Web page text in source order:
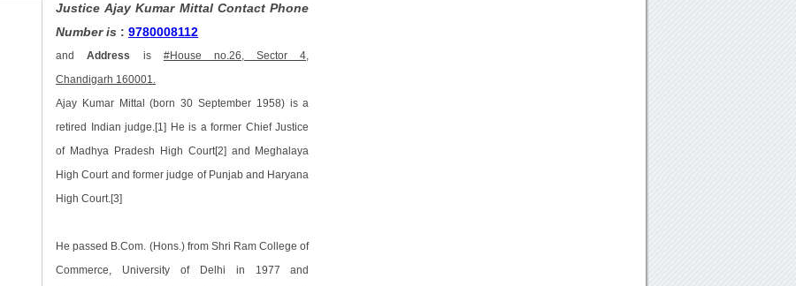
Justice Ajay Kumar Mittal Contact Phone
Number is :9780008112
andAddress is #House no.26, Sector 4,
Chandigarh 160001.
Ajay Kumar Mittal (born 30 September 1958) is a
retired Indian judge.[1] He is a former Chief Justice
of Madhya Pradesh High Court[2] and Meghalaya
High Court and former judge of Punjab and Haryana
High Court.[3]
He passed B.Com. (Hons.) from Shri Ram College of
Commerce, University of Delhi in 1977 and